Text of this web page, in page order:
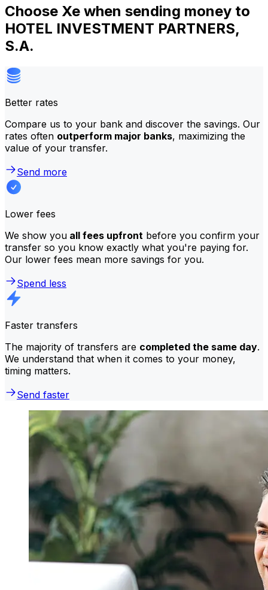
Choose Xe when sending money to
HOTEL INVESTMENT PARTNERS,
S.A.
Better rates
Compare us to your bank and discover the savings. Our
rates often outperform major banks, maximizing the
value of your transfer.
Send more
Lower fees
We show you all fees upfront before you confirm your
transfer so you know exactly what you're paying for.
Our lower fees mean more savings for you.
Spend less
Faster transfers
The majority of transfers are completed the same day.
We understand that when it comes to your money,
timing matters.
Send faster